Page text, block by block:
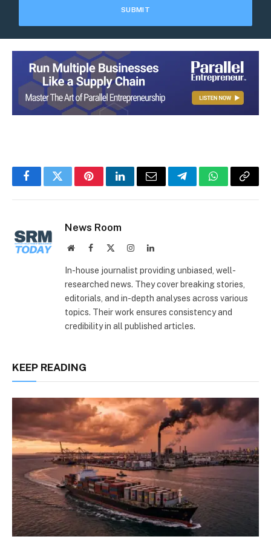
FacebookTwitterPinterestLinkedInEmail TelegramWhatsApp
Copy
News Room
WebsiteFacebook InstagramLinkedIn
In-house journalist providing unbiased, well-
researched news. They cover breaking stories,
editorials, and in-depth analyses across various
topics. Their work ensures consistency and
credibility in all published articles.
KEEP READING